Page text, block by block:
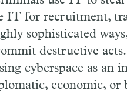
IT for recruitment,
sophisticated
destructive
cyberspace as an
economic, or